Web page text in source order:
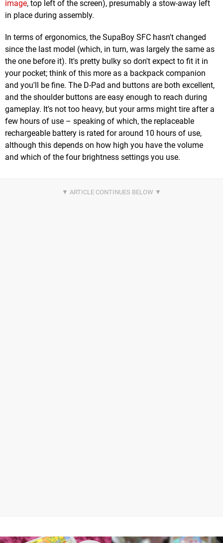
image, top left of the screen), presumably a stow-away left
in place during assembly.
In terms of ergonomics, the SupaBoy SFC hasn't changed
since the last model (which, in turn, was largely the same as
the one before it). It's pretty bulky so don't expect to fit it in
your pocket; think of this more as a backpack companion
and you'll be fine. The D-Pad and buttons are both excellent,
and the shoulder buttons are easy enough to reach during
gameplay. It's not too heavy, but your arms might tire after a
few hours of use – speaking of which, the replaceable
rechargeable battery is rated for around 10 hours of use,
although this depends on how high you have the volume
and which of the four brightness settings you use.